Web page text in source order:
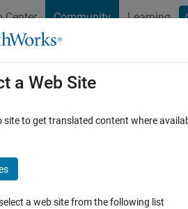
Center Community Learning
Cody
Browse MATLAB FAQs
using Fullfile to
Answers
a Web Site
site to get translated content where
a web site from the following list